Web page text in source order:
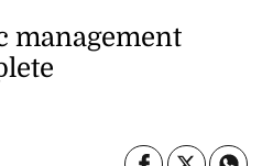
management